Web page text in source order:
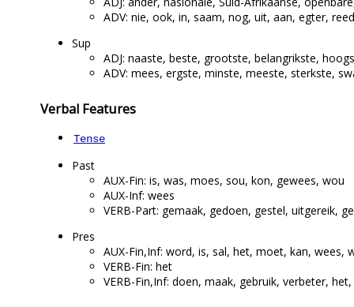
ADV: nie, ook, in, saam, nog, uit, aan, egter,
Sup
ADJ: naaste, beste, grootste, belangrikste,
ADV: mees, ergste, minste, meeste, sterkste,
Verbal Features
Tense
Past
AUX-Fin: is, was, moes, sou, kon, gewees, wou
AUX-Inf: wees
VERB-Part: gemaak, gedoen, gestel, uitgereik,
Pres
AUX-Fin,Inf: word, is, sal, het, moet, kan, wees,
VERB-Fin: het
VERB-Fin,Inf: doen, maak, gebruik, verbeter,